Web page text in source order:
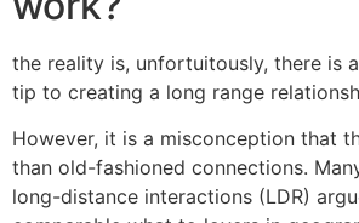
the reality is, unfortuitously, there is
tip to creating a long range
However, it is a misconception that
than old-fashioned connections.
long-distance interactions (LDR)